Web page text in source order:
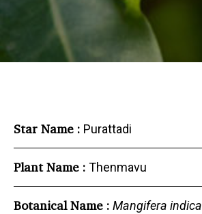
Star Name : Purattadi
Plant Name : Thenmavu
Botanical Name : Mangifera indica